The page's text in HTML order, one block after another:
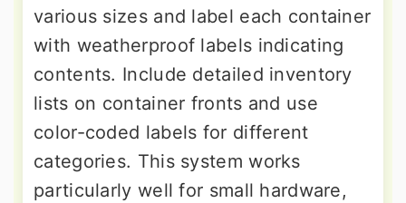
various sizes and label each container
with weatherproof labels indicating
contents. Include detailed inventory
lists on container fronts and use
color-coded labels for different
categories. This system works
particularly well for small hardware,